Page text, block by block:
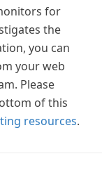
for
the
you can
your web
Please
of this
resources.